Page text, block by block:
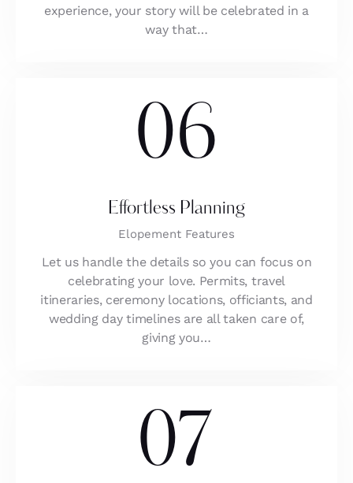
experience, your story will be celebrated in a
way that…
06
Effortless Planning
Elopement Features
Let us handle the details so you can focus on
celebrating your love. Permits, travel
itineraries, ceremony locations, officiants, and
wedding day timelines are all taken care of,
giving you…
07